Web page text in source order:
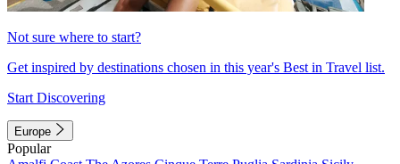
Not sure where to start?
Get inspired by destinations chosen in this year's Best in Travel list.
Start Discovering
Europe
Popular